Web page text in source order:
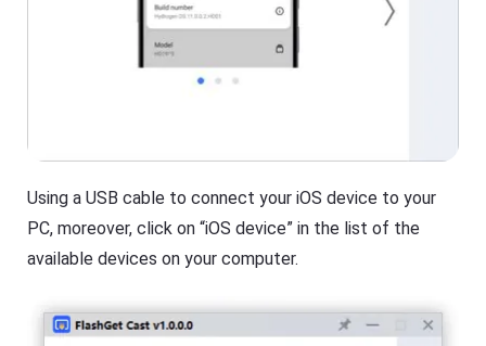
Using a USB cable to connect your iOS device to your
PC, moreover, click on “iOS device” in the list of the
available devices on your computer.